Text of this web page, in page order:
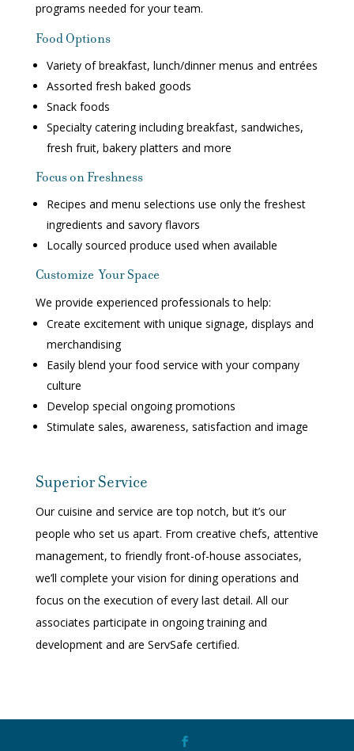
programs needed for your team.
Food Options
Variety of breakfast, lunch/dinner menus and entrées
Assorted fresh baked goods
Snack foods
Specialty catering including breakfast, sandwiches,
fresh fruit, bakery platters and more
Focus on Freshness
Recipes and menu selections use only the freshest
ingredients and savory flavors
Locally sourced produce used when available
Customize Your Space
We provide experienced professionals to help:
Create excitement with unique signage, displays and
merchandising
Easily blend your food service with your company
culture
Develop special ongoing promotions
Stimulate sales, awareness, satisfaction and image
Superior Service
Our cuisine and service are top notch, but it’s our
people who set us apart. From creative chefs, attentive
management, to friendly front-of-house associates,
we’ll complete your vision for dining operations and
focus on the execution of every last detail. All our
associates participate in ongoing training and
development and are ServSafe certified.